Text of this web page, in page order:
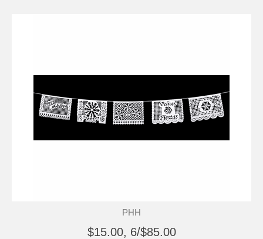
PHH
$15.00, 6/$85.00